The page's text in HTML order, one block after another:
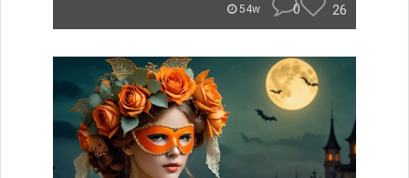
54w 0 26